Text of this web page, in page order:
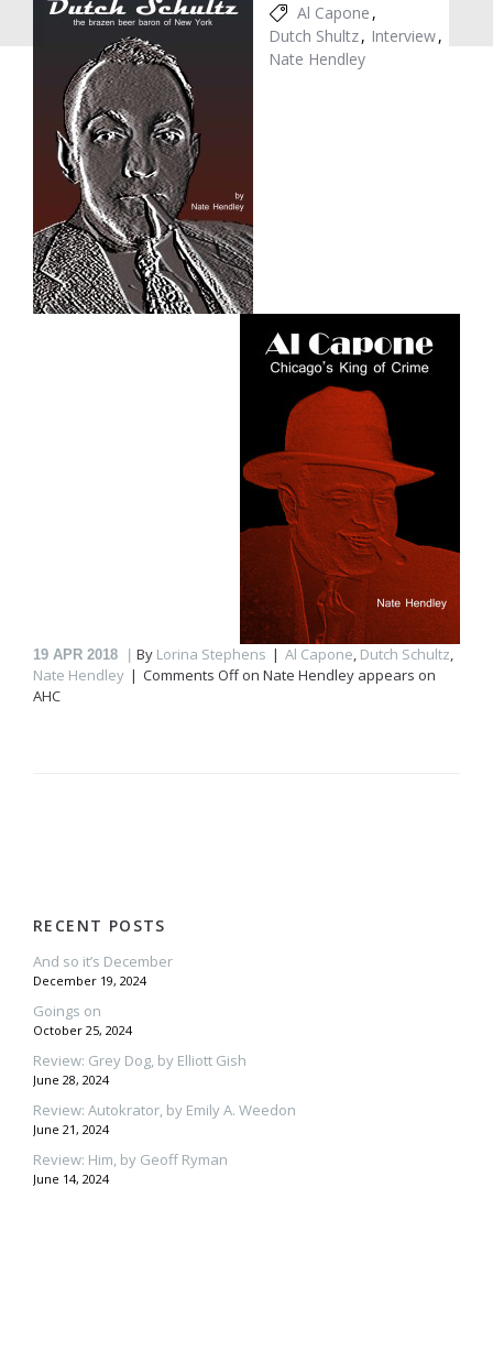
Al Capone
Dutch Shultz
Interview
Nate Hendley
19 APR 2018 By Lorina Stephens Al Capone, Dutch Schultz,
Nate Hendley
Comments Offon Nate Hendley appears on
AHC
RECENT POSTS
And so it’s December
December 19, 2024
Goings on
October 25, 2024
Review: Grey Dog, by Elliott Gish
June 28, 2024
Review: Autokrator, by Emily A. Weedon
June 21, 2024
Review: Him, by Geoff Ryman
June 14, 2024